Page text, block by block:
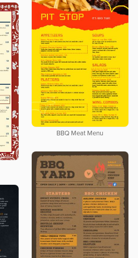
BBQ Meat Menu